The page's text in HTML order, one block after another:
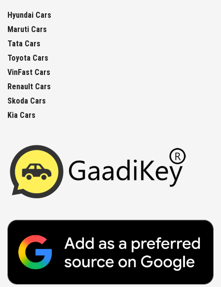
Hyundai Cars
Maruti Cars
Tata Cars
Toyota Cars
VinFast Cars
Renault Cars
Skoda Cars
Kia Cars